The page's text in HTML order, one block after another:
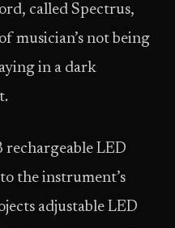
called Spectrus,
musician’s not being
in a dark
rechargeable LED
the instrument’s
adjustable LED